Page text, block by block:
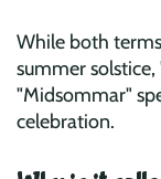
While both
summer
"Midsommar"
celebration.